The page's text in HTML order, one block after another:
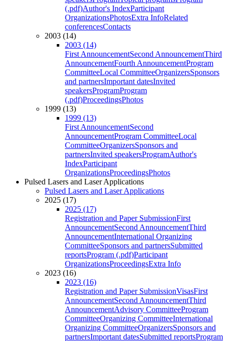
(.pdf)Author's IndexParticipant
OrganizationsPhotosExtra InfoRelated
conferencesContacts
2003 (14)
2003 (14)
First AnnouncementSecond AnnouncementThird
AnnouncementFourth AnnouncementProgram
CommitteeLocal CommitteeOrganizersSponsors
and partnersImportant datesInvited
speakersProgramProgram
(.pdf)ProceedingsPhotos
1999 (13)
1999 (13)
First AnnouncementSecond
AnnouncementProgram CommitteeLocal
CommitteeOrganizersSponsors and
partnersInvited speakersProgramAuthor's
IndexParticipant
OrganizationsProceedingsPhotos
Pulsed Lasers and Laser Applications
Pulsed Lasers and Laser Applications
2025 (17)
2025 (17)
Registration and Paper SubmissionFirst
AnnouncementSecond AnnouncementThird
AnnouncementInternational Organizing
CommitteeSponsors and partnersSubmitted
reportsProgram (.pdf)Participant
OrganizationsProceedingsExtra Info
2023 (16)
2023 (16)
Registration and Paper SubmissionVisasFirst
AnnouncementSecond AnnouncementThird
AnnouncementAdvisory CommitteeProgram
CommitteeOrganizing CommitteeInternational
Organizing CommitteeOrganizersSponsors and
partnersImportant datesSubmitted reportsProgram